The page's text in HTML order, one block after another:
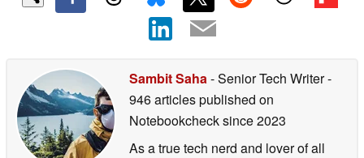
Sambit Saha - Senior Tech Writer-
946 articles published on
Notebookchecksince 2023
As a true tech nerd and lover of all